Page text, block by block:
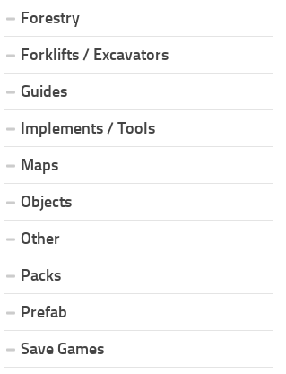
Forestry
Forklifts / Excavators
Guides
Implements / Tools
Maps
Objects
Other
Packs
Prefab
Save Games